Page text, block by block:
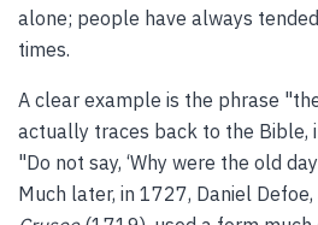
alone; people have always
times.
A clear example is the phrase
actually traces back to the Bible,
"Do not say, ‘Why were the old
Much later, in 1727, Daniel